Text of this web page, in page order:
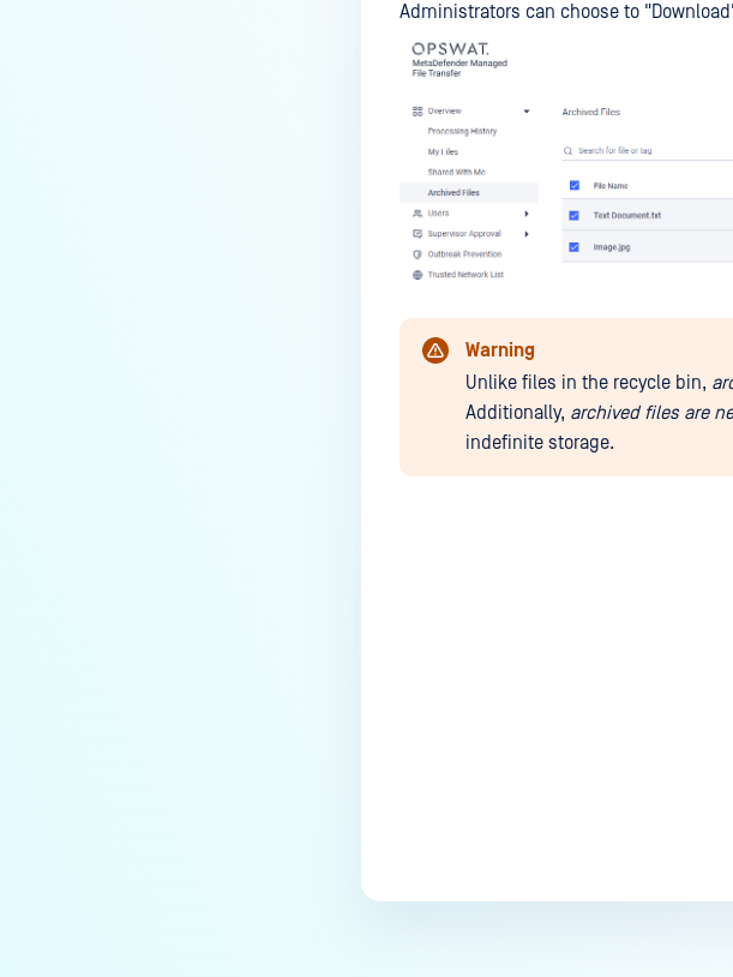
Administrators can choose to
Warning
Unlike files in the recycle bin,
Additionally, archived files are
indefinite storage.